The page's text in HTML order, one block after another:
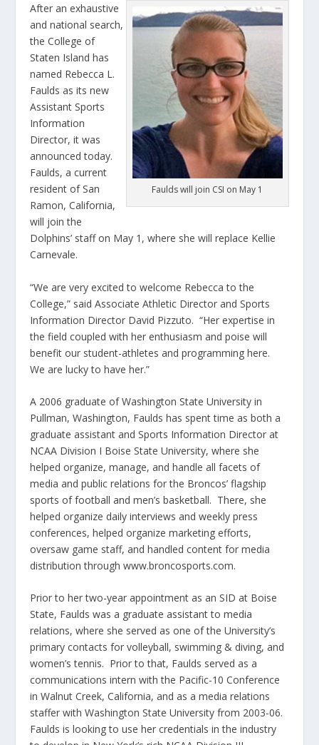
Faulds will join CSI on May 1
After an exhaustive
and national search,
the College of
Staten Island has
named Rebecca L.
Faulds as its new
Assistant Sports
Information
Director, it was
announced today.
Faulds, a current
resident of San
Ramon, California,
will join the
Dolphins’ staff on May 1, where she will replace Kellie
Carnevale.
“We are very excited to welcome Rebecca to the
College,” said Associate Athletic Director and Sports
Information Director David Pizzuto. “Her expertise in
the field coupled with her enthusiasm and poise will
benefit our student-athletes and programming here.
We are lucky to have her.”
A 2006 graduate of Washington State University in
Pullman, Washington, Faulds has spent time as both a
graduate assistant and Sports Information Director at
NCAA Division I Boise State University, where she
helped organize, manage, and handle all facets of
media and public relations for the Broncos’ flagship
sports of football and men’s basketball. There, she
helped organize daily interviews and weekly press
conferences, helped organize marketing efforts,
oversaw game staff, and handled content for media
distribution through www.broncosports.com.
Prior to her two-year appointment as an SID at Boise
State, Faulds was a graduate assistant to media
relations, where she served as one of the University’s
primary contacts for volleyball, swimming & diving, and
women’s tennis. Prior to that, Faulds served as a
communications intern with the Pacific-10 Conference
in Walnut Creek, California, and as a media relations
staffer with Washington State University from 2003-06.
Faulds is looking to use her credentials in the industry